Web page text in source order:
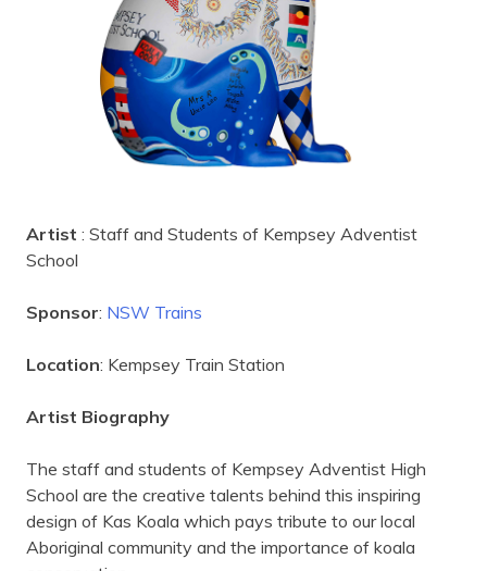
Artist : Staff and Students of Kempsey Adventist
School
Sponsor: NSW Trains
Location: Kempsey Train Station
Artist Biography
The staff and students of Kempsey Adventist High
School are the creative talents behind this inspiring
design of Kas Koala which pays tribute to our local
Aboriginal community and the importance of koala